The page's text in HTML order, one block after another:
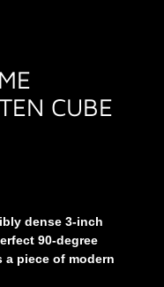
CUBE
dense 3-inch
90-degree
a piece of modern